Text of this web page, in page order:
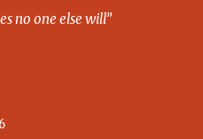
no one else will”